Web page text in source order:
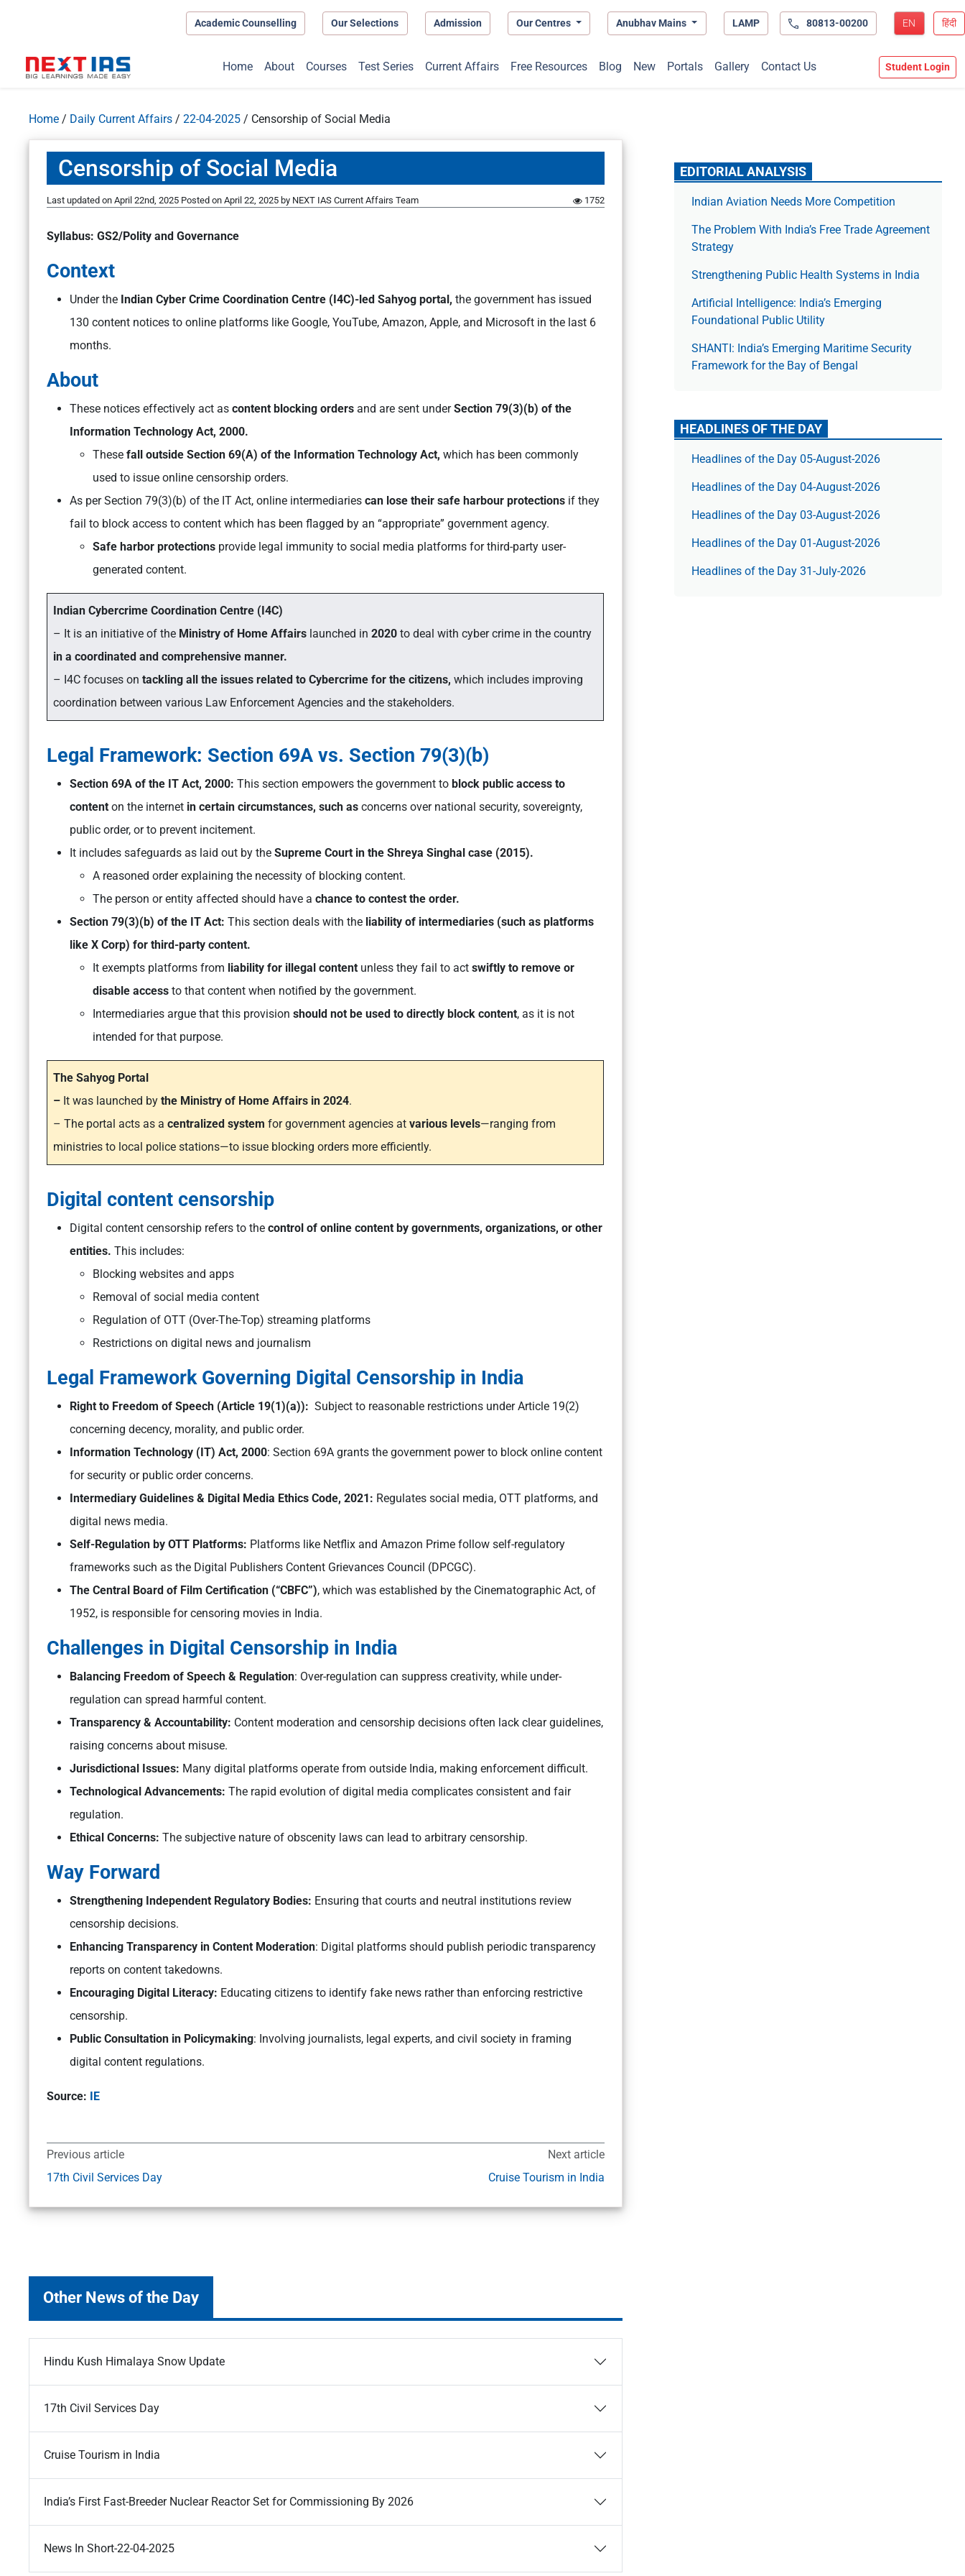
Academic Counselling Our Selections Admission Our Centres Anubhav Mains LAMP 80813-00200 EN हिंदी
Home About Courses Test Series Current Affairs Free Resources Blog New Portals Gallery Contact Us Student Login
Home / Daily Current Affairs / 22-04-2025 / Censorship of Social Media
Censorship of Social Media
Last updated on April 22nd, 2025 Posted on April 22, 2025 by NEXT IAS Current Affairs Team 1752
Syllabus: GS2/Polity and Governance
Context
Under the Indian Cyber Crime Coordination Centre (I4C)-led Sahyog portal, the government has issued
130 content notices to online platforms like Google, YouTube, Amazon, Apple, and Microsoft in the last 6
months.
About
These notices effectively act as content blocking orders and are sent underSection 79(3)(b) of the
Information Technology Act, 2000.
These fall outside Section 69(A) of the Information Technology Act, which has been commonly
used to issue online censorship orders.
As per Section 79(3)(b) of the IT Act, online intermediaries can lose their safe harbour protections if they
fail to block access to content which has been flagged by an “appropriate” government agency.
Safe harbor protections provide legal immunity to social media platforms for third-party user-
generated content.
Indian Cybercrime Coordination Centre (I4C)
– It is an initiative of the Ministry of Home Affairs launched in 2020 to deal with cyber crime in the country
in a coordinated and comprehensive manner.
– I4C focuses on tackling all the issues related to Cybercrime for the citizens, which includes improving
coordination between various Law Enforcement Agencies and the stakeholders.
Legal Framework: Section 69A vs. Section 79(3)(b)
Section 69A of the IT Act, 2000: This section empowers the government to block public access to
content on the internet in certain circumstances, such as concerns over national security, sovereignty,
public order, or to prevent incitement.
It includes safeguards as laid out by the Supreme Court in the Shreya Singhal case (2015).
A reasoned order explaining the necessity of blocking content.
The person or entity affected should have a chance to contest the order.
Section 79(3)(b) of the IT Act: This section deals with the liability of intermediaries (such as platforms
like X Corp) for third-party content.
It exempts platforms from liability for illegal content unless they fail to act swiftly to remove or
disable access to that content when notified by the government.
Intermediaries argue that this provision should not be used to directly block content, as it is not
intended for that purpose.
The Sahyog Portal
– It was launched by the Ministry of Home Affairs in 2024.
– The portal acts as a centralized system for government agencies at various levels—ranging from
ministries to local police stations—to issue blocking orders more efficiently.
Digital content censorship
Digital content censorship refers to the control of online content by governments, organizations, or other
entities. This includes:
Blocking websites and apps
Removal of social media content
Regulation of OTT (Over-The-Top) streaming platforms
Restrictions on digital news and journalism
Legal Framework Governing Digital Censorship in India
Right to Freedom of Speech (Article 19(1)(a)): Subject to reasonable restrictions under Article 19(2)
concerning decency, morality, and public order.
Information Technology (IT) Act, 2000: Section 69A grants the government power to block online content
for security or public order concerns.
Intermediary Guidelines & Digital Media Ethics Code, 2021: Regulates social media, OTT platforms, and
digital news media.
Self-Regulation by OTT Platforms: Platforms like Netflix and Amazon Prime follow self-regulatory
frameworks such as the Digital Publishers Content Grievances Council (DPCGC).
The Central Board of Film Certification (“CBFC”), which was established by the Cinematographic Act, of
1952, is responsible for censoring movies in India.
Challenges in Digital Censorship in India
Balancing Freedom of Speech & Regulation: Over-regulation can suppress creativity, while under-
regulation can spread harmful content.
Transparency & Accountability: Content moderation and censorship decisions often lack clear guidelines,
raising concerns about misuse.
Jurisdictional Issues: Many digital platforms operate from outside India, making enforcement difficult.
Technological Advancements: The rapid evolution of digital media complicates consistent and fair
regulation.
Ethical Concerns: The subjective nature of obscenity laws can lead to arbitrary censorship.
Way Forward
Strengthening Independent Regulatory Bodies: Ensuring that courts and neutral institutions review
censorship decisions.
Enhancing Transparency in Content Moderation: Digital platforms should publish periodic transparency
reports on content takedowns.
Encouraging Digital Literacy: Educating citizens to identify fake news rather than enforcing restrictive
censorship.
Public Consultation in Policymaking: Involving journalists, legal experts, and civil society in framing
digital content regulations.
Source: IE
Previous article
17th Civil Services Day
Next article
Cruise Tourism in India
Other News of the Day
Hindu Kush Himalaya Snow Update
17th Civil Services Day
Cruise Tourism in India
India’s First Fast-Breeder Nuclear Reactor Set for Commissioning By 2026
News In Short-22-04-2025
EDITORIAL ANALYSIS
Indian Aviation Needs More Competition
The Prob­lem With India’s Free Trade Agree­ment
Strategy
Strengthening Public Health Systems in India
Artificial Intelligence: India’s Emerging
Foundational Public Utility
SHANTI: India’s Emerging Maritime Security
Framework for the Bay of Bengal
HEADLINES OF THE DAY
Headlines of the Day 05-August-2026
Headlines of the Day 04-August-2026
Headlines of the Day 03-August-2026
Headlines of the Day 01-August-2026
Headlines of the Day 31-July-2026